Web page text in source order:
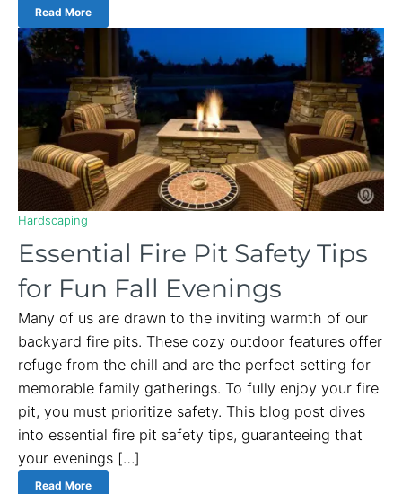
Read More
Hardscaping
Essential Fire Pit Safety Tips
for Fun Fall Evenings
Many of us are drawn to the inviting warmth of our
backyard fire pits. These cozy outdoor features offer
refuge from the chill and are the perfect setting for
memorable family gatherings. To fully enjoy your fire
pit, you must prioritize safety. This blog post dives
into essential fire pit safety tips, guaranteeing that
your evenings […]
Read More